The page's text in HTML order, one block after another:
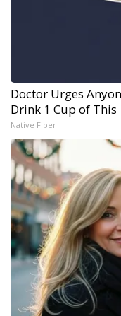
Doctor Urges
Drink 1 Cup of This
Native Fiber